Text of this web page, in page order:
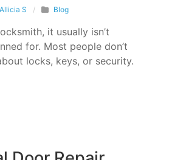
Allicia S / Blog
it usually isn’t
for. Most people don’t
locks, keys, or security.